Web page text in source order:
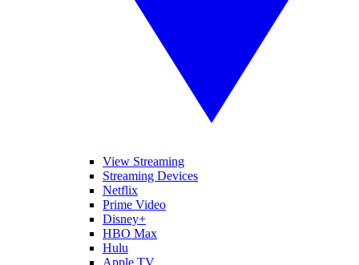
View Streaming
Streaming Devices
Netflix
Prime Video
Disney+
HBO Max
Hulu
Apple TV